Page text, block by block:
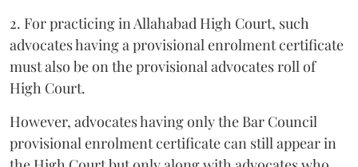
2. For practicing in Allahabad High Court, such
advocates having a provisional enrolment certificate
must also be on the provisional advocates roll of
High Court.
However, advocates having only the Bar Council
provisional enrolment certificate can still appear in